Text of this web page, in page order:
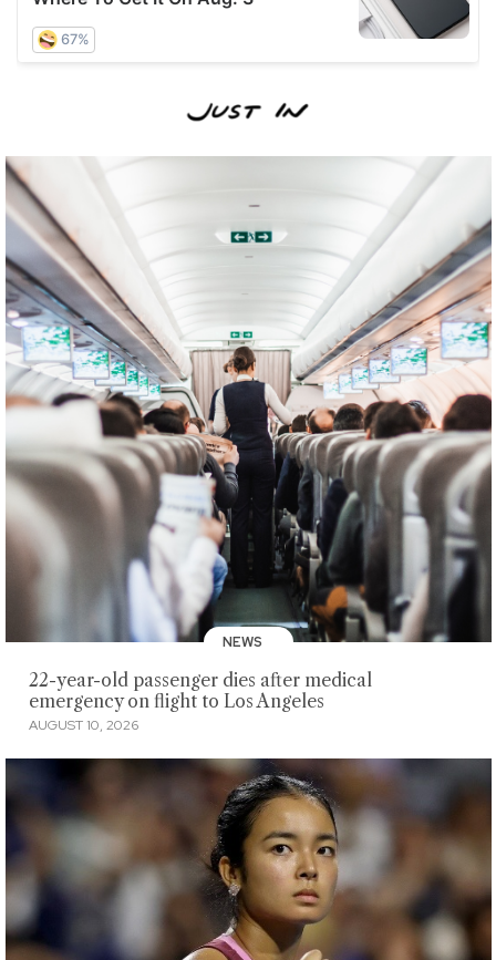
NEWS
22-year-old passenger dies after medical
emergency on flight to Los Angeles
AUGUST 10, 2026